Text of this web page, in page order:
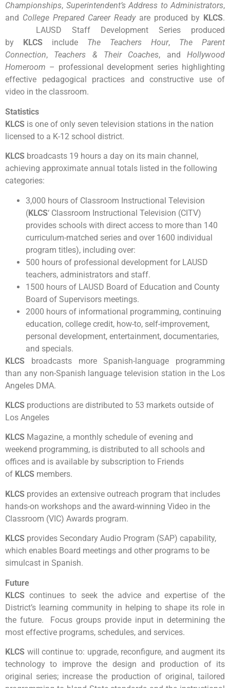
Championships, Superintendent’s Address to Administrators,
and College Prepared Career Readyare produced by KLCS.
LAUSD Staff Development Series produced
by
KLCS include The Teachers Hour, The Parent
Connection, Teachers & Their Coaches, andHollywood
Homeroom – professional development series highlighting
effective pedagogical practices and constructive use of
video in the classroom.
Statistics
KLCS is one of only seven television stations in the nation
licensed to a K-12 school district.
KLCS broadcasts 19 hours a day on its main channel,
achieving approximate annual totals listed in the following
categories:
3,000 hours of Classroom Instructional Television
(KLCS‘ Classroom Instructional Television (CITV)
provides schools with direct access to more than 140
curriculum-matched series and over 1600 individual
program titles), including over:
500 hours of professional development for LAUSD
teachers, administrators and staff.
1500 hours of LAUSD Board of Education and County
Board of Supervisors meetings.
2000 hours of informational programming, continuing
education, college credit, how-to, self-improvement,
personal development, entertainment, documentaries,
and specials.
KLCS broadcasts more Spanish-language programming
than any non-Spanish language television station in the Los
Angeles DMA.
KLCS productions are distributed to 53 markets outside of
Los Angeles
KLCS Magazine, a monthly schedule of evening and
weekend programming, is distributed to all schools and
offices and is available by subscription to Friends
of KLCS members.
KLCS provides an extensive outreach program that includes
hands-on workshops and the award-winning Video in the
Classroom (VIC) Awards program.
KLCS provides Secondary Audio Program (SAP) capability,
which enables Board meetings and other programs to be
simulcast in Spanish.
Future
KLCS continues to seek the advice and expertise of the
District’s learning community in helping to shape its role in
the future. Focus groups provide input in determining the
most effective programs, schedules, and services.
KLCS will continue to: upgrade, reconfigure, and augment its
technology to improve the design and production of its
original series; increase the production of original, tailored